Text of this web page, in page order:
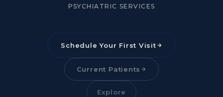
PSYCHIATRIC SERVICES
Schedule Your First Visit
Current Patients
Explore